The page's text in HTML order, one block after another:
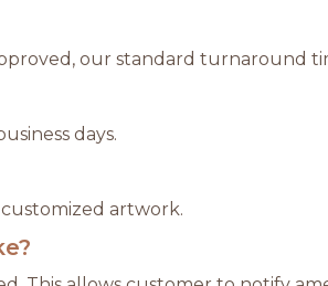
our standard turnaround
days.
artwork.